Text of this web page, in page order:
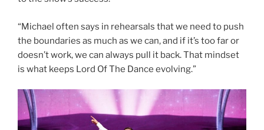
“Michael often says in rehearsals that we need to push
the boundaries as much as we can, and if it’s too far or
doesn’t work, we can always pull it back. That mindset
is what keeps Lord Of The Dance evolving.”